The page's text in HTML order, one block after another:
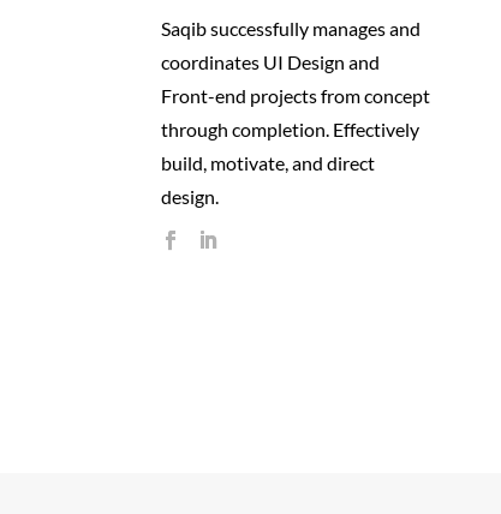
Saqib successfully manages and
coordinates UI Design and
Front-end projects from concept
through completion. Effectively
build, motivate, and direct
design.